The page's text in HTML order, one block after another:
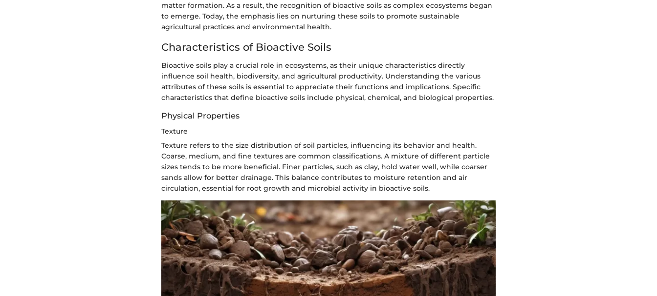
matter formation. As a result, the recognition of bioactive soils as complex ecosystems began
to emerge. Today, the emphasis lies on nurturing these soils to promote sustainable
agricultural practices and environmental health.
Characteristics of Bioactive Soils
Bioactive soils play a crucial role in ecosystems, as their unique characteristics directly
influence soil health, biodiversity, and agricultural productivity. Understanding the various
attributes of these soils is essential to appreciate their functions and implications. Specific
characteristics that define bioactive soils include physical, chemical, and biological properties.
Physical Properties
Texture
Texture refers to the size distribution of soil particles, influencing its behavior and health.
Coarse, medium, and fine textures are common classifications. A mixture of different particle
sizes tends to be more beneficial. Finer particles, such as clay, hold water well, while coarser
sands allow for better drainage. This balance contributes to moisture retention and air
circulation, essential for root growth and microbial activity in bioactive soils.